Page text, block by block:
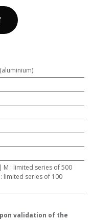
M : limited series of 500
limited series of 100
validation of the